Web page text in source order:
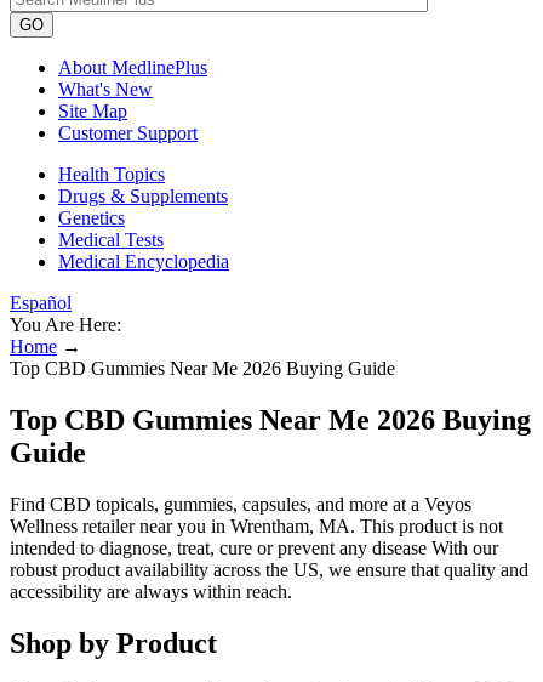
GO
About MedlinePlus
What's New
Site Map
Customer Support
Health Topics
Drugs & Supplements
Genetics
Medical Tests
Medical Encyclopedia
Español
You Are Here:
Home →
Top CBD Gummies Near Me 2026 Buying Guide
Top CBD Gummies Near Me 2026 Buying
Guide
Find CBD topicals, gummies, capsules, and more at a Veyos
Wellness retailer near you in Wrentham, MA. This product is not
intended to diagnose, treat, cure or prevent any disease With our
robust product availability across the US, we ensure that quality and
accessibility are always within reach.
Shop by Product